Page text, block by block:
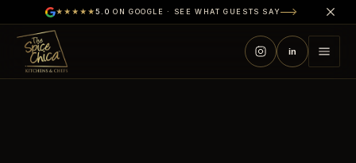
★★★★★5.0 ON GOOGLE · SEE WHAT GUESTS SAY
in